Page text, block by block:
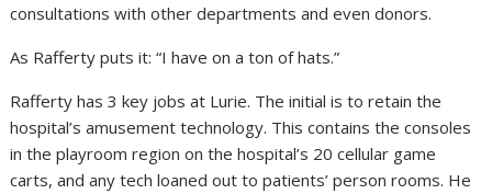
consultations with other departments and even donors.
As Rafferty puts it: “I have on a ton of hats.”
Rafferty has 3 key jobs at Lurie. The initial is to retain the
hospital’s amusement technology. This contains the consoles
in the playroom region on the hospital’s 20 cellular game
carts, and any tech loaned out to patients’ person rooms. He